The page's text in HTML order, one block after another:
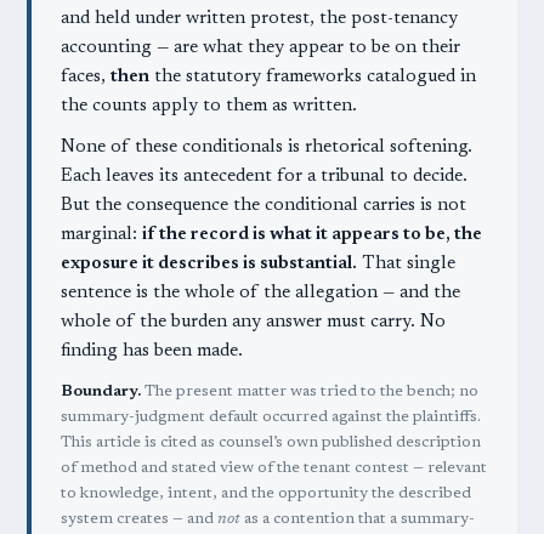
and held under written protest, the post-tenancy
accounting — are what they appear to be on their
faces, then the statutory frameworks catalogued in
the counts apply to them as written.
None of these conditionals is rhetorical softening.
Each leaves its antecedent for a tribunal to decide.
But the consequence the conditional carries is not
marginal: if the record is what it appears to be, the
exposure it describes is substantial. That single
sentence is the whole of the allegation — and the
whole of the burden any answer must carry. No
finding has been made.
Boundary. The present matter was tried to the bench; no
summary-judgment default occurred against the plaintiffs.
This article is cited as counsel’s own published description
of method and stated view of the tenant contest — relevant
to knowledge, intent, and the opportunity the described
system creates — and not as a contention that a summary-